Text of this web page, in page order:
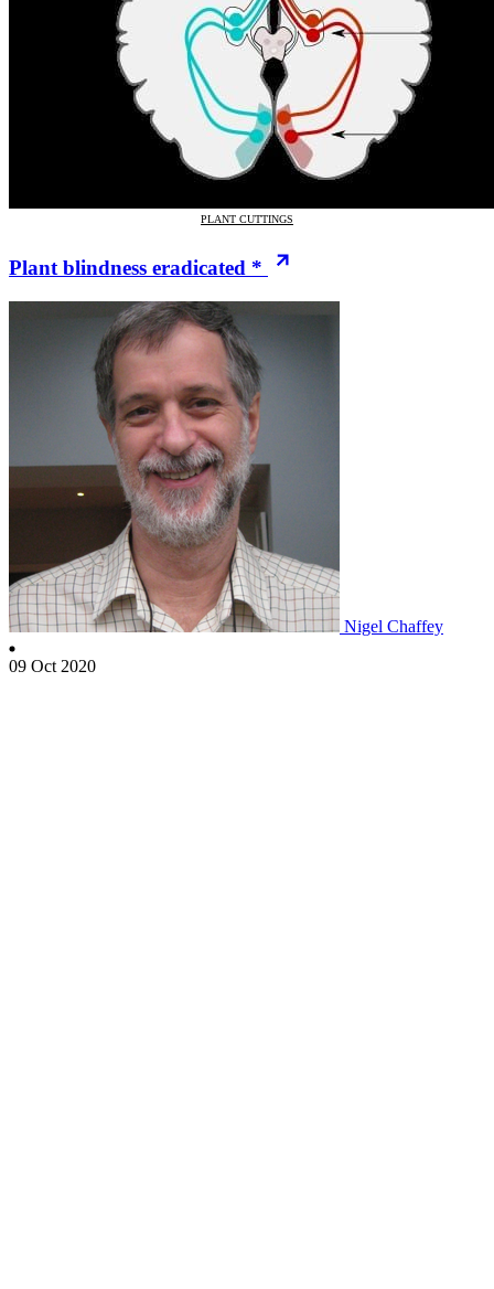
PLANT CUTTINGS
Plant blindness eradicated *
Nigel Chaffey
09 Oct 2020